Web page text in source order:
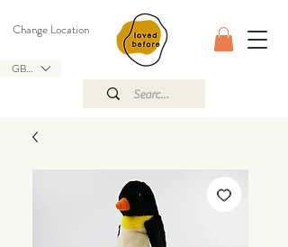
GBP (£)
Change Location